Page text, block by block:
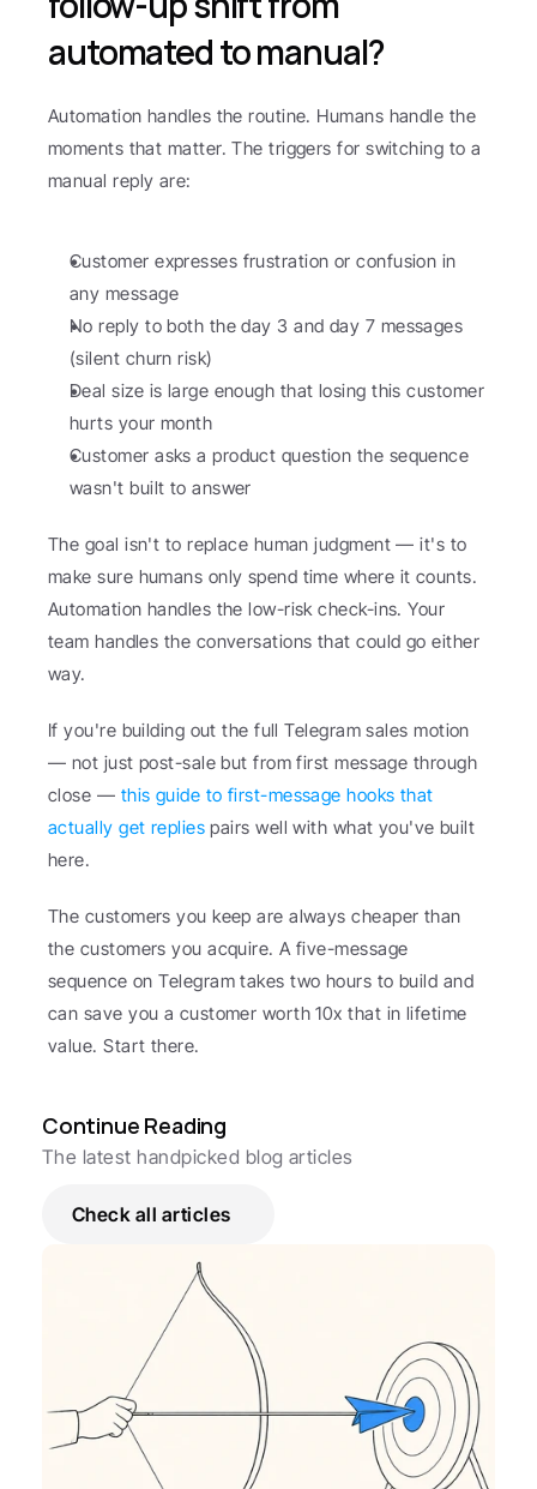
automated to manual?
Automation handles the routine. Humans handle the
moments that matter. The triggers for switching to a
manual reply are:
Customer expresses frustration or confusion in
any message
No reply to both the day 3 and day 7 messages
(silent churn risk)
Deal size is large enough that losing this customer
hurts your month
Customer asks a product question the sequence
wasn't built to answer
The goal isn't to replace human judgment — it's to
make sure humans only spend time where it counts.
Automation handles the low-risk check-ins. Your
team handles the conversations that could go either
way.
If you're building out the full Telegram sales motion
— not just post-sale but from first message through
close — this guide to first-message hooks that
actually get replies pairs well with what you've built
here.
The customers you keep are always cheaper than
the customers you acquire. A five-message
sequence on Telegram takes two hours to build and
can save you a customer worth 10x that in lifetime
value. Start there.
Continue Reading
The latest handpicked blog articles
Check all articles